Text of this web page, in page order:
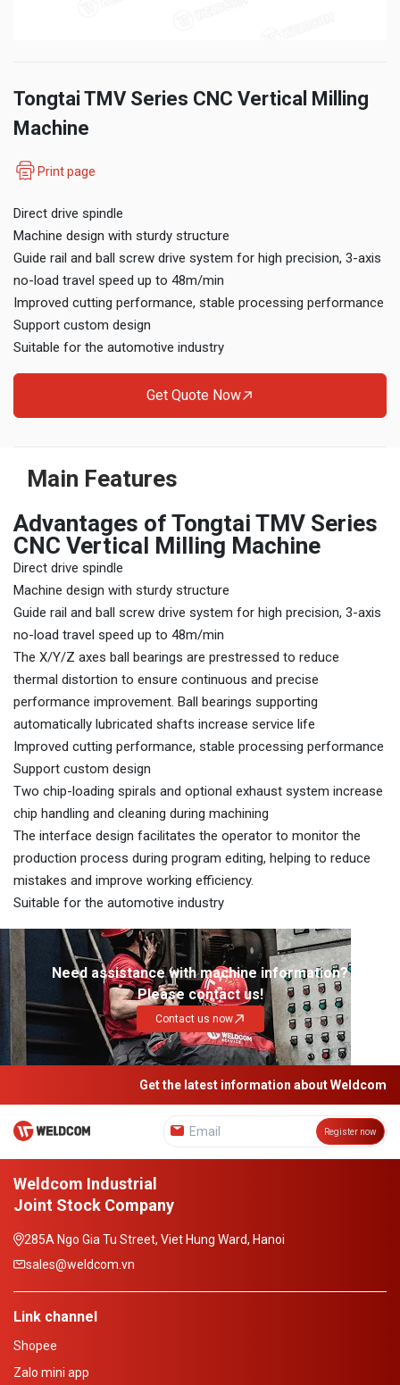
Tongtai TMV Series CNC Vertical Milling
Machine
Print page
Direct drive spindle
Machine design with sturdy structure
Guide rail and ball screw drive system for high precision, 3-axis
no-load travel speed up to 48m/min
Improved cutting performance, stable processing performance
Support custom design
Suitable for the automotive industry
Get Quote Now
Main Features
Advantages of Tongtai TMV Series
CNC Vertical Milling Machine
Direct drive spindle
Machine design with sturdy structure
Guide rail and ball screw drive system for high precision, 3-axis
no-load travel speed up to 48m/min
The X/Y/Z axes ball bearings are prestressed to reduce
thermal distortion to ensure continuous and precise
performance improvement. Ball bearings supporting
automatically lubricated shafts increase service life
Improved cutting performance, stable processing performance
Support custom design
Two chip-loading spirals and optional exhaust system increase
chip handling and cleaning during machining
The interface design facilitates the operator to monitor the
production process during program editing, helping to reduce
mistakes and improve working efficiency.
Suitable for the automotive industry
Need assistance with machine information?
Please contact us!
Contact us now
Get the latest information about Weldcom
Register now
Weldcom Industrial
Joint Stock Company
285A Ngo Gia Tu Street, Viet Hung Ward, Hanoi
sales@weldcom.vn
Link channel
Shopee
Zalo mini app